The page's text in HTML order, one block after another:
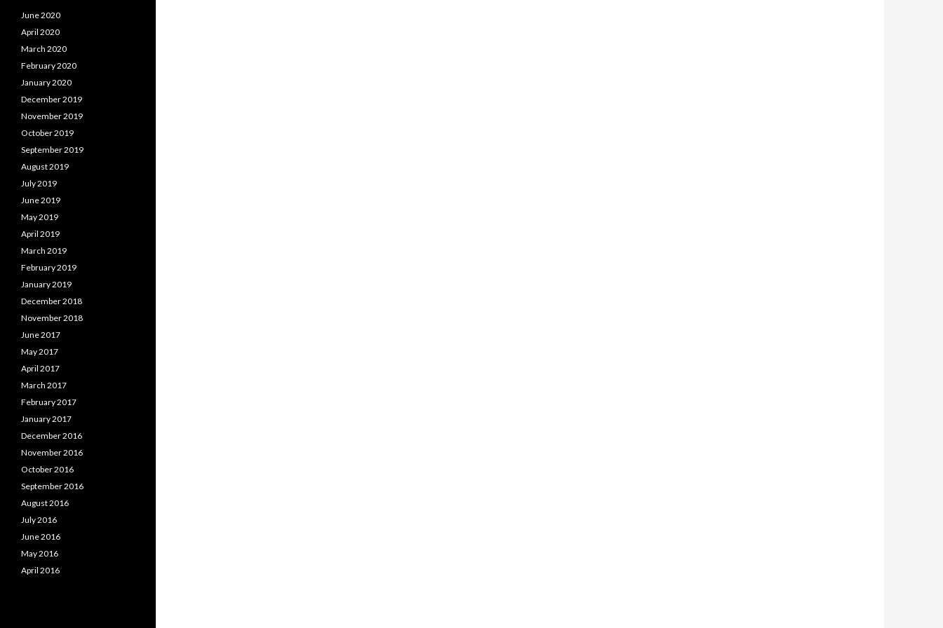
June 2020
April 2020
March 2020
February 2020
January 2020
December 2019
November 2019
October 2019
September 2019
August 2019
July 2019
June 2019
May 2019
April 2019
March 2019
February 2019
January 2019
December 2018
November 2018
June 2017
May 2017
April 2017
March 2017
February 2017
January 2017
December 2016
November 2016
October 2016
September 2016
August 2016
July 2016
June 2016
May 2016
April 2016